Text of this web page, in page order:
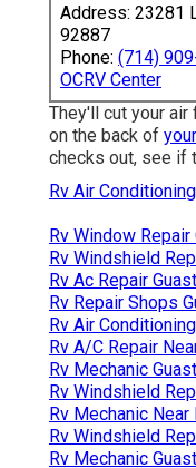
Address: 23281
92887
Phone: (714)
OCRV Center
They'll cut your air
on the back of
checks out, see if
Rv Air
Rv Window Repair
Rv Windshield
Rv Ac Repair
Rv Repair Shops
Rv Air
Rv A/C Repair
Rv Mechanic
Rv Windshield
Rv Mechanic Near
Rv Windshield
Rv Mechanic